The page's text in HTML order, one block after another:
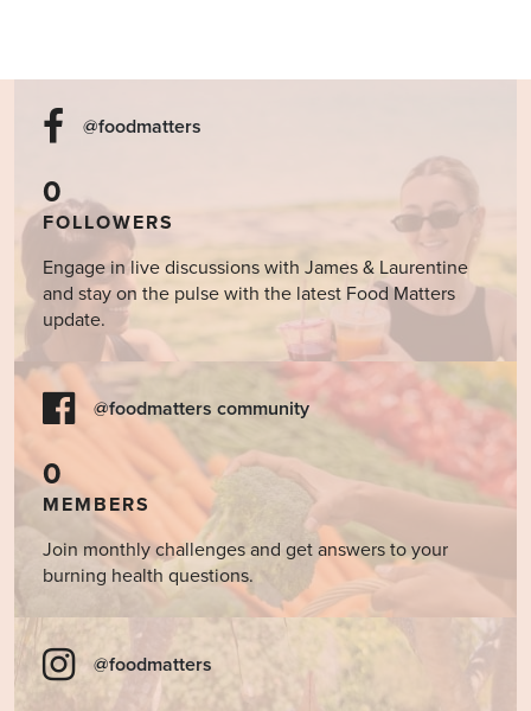
@foodmatters
0
FOLLOWERS
Engage in live discussions with James & Laurentine
and stay on the pulse with the latest Food Matters
update.
@foodmatters community
0
MEMBERS
Join monthly challenges and get answers to your
burning health questions.
@foodmatters